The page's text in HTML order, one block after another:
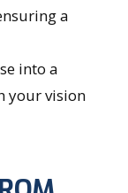
a
into a
your vision